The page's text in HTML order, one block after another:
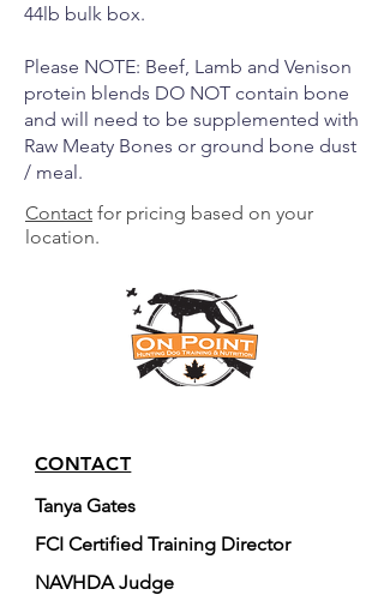
44lb bulk box.
Please NOTE: Beef, Lamb and Venison
protein blends DO NOT contain bone
and will need to be supplemented with
Raw Meaty Bones or ground bone dust
/ meal.
Contact for pricing based on your
location.
CONTACT
Tanya Gates
FCI Certified Training Director
NAVHDA Judge